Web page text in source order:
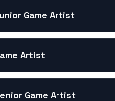
Game Artist
Artist
Game Artist